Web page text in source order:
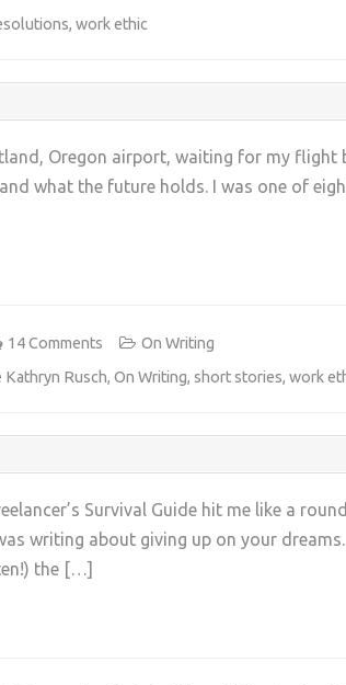
, work ethic
Oregon airport, waiting for my flight
what the future holds. I was one of
14 Comments
On Writing
Kathryn Rusch, On Writing, short stories, work
Survival Guide hit me like a
writing about giving up on your
the […]